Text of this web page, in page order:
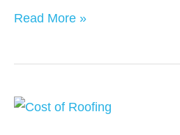
How
Cost
Read More »